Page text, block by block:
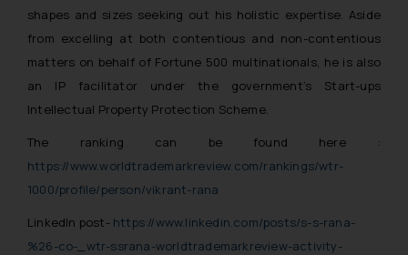
shapes and sizes seeking out his holistic expertise. Aside
from excelling at both contentious and non-contentious
matters on behalf of Fortune 500 multinationals, he is also
an IP facilitator under the government’s Start-ups
Intellectual Property Protection Scheme.
The ranking can be found here :
https://www.worldtrademarkreview.com/rankings/wtr-
1000/profile/person/vikrant-rana
LinkedIn post- https://www.linkedin.com/posts/s-s-rana-
%26-co-_wtr-ssrana-worldtrademarkreview-activity-